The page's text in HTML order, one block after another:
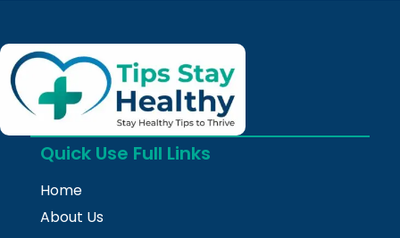
Quick Use Full Links
Home
About Us